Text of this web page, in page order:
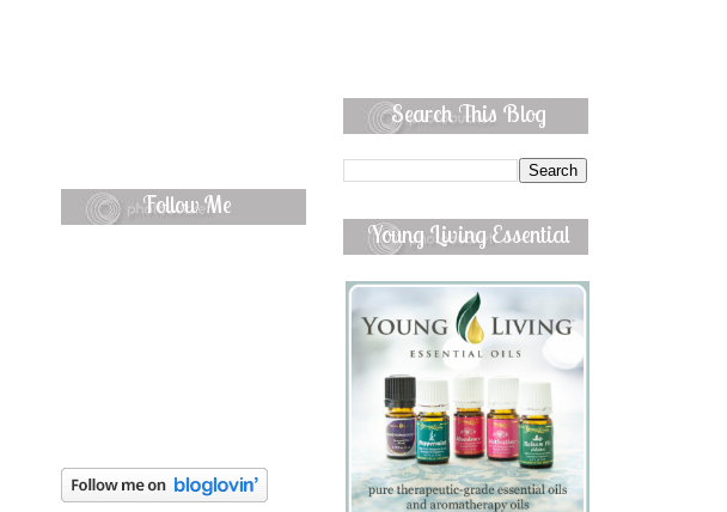
Follow Me
Search This Blog
Young Living Essential
Oils